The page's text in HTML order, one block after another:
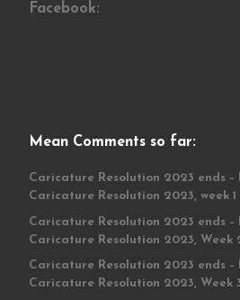
Facebook:
Mean Comments so far:
Caricature Resolution 2023 ends –
Caricature Resolution 2023, week 1
Caricature Resolution 2023 ends –
Caricature Resolution 2023, Week
Caricature Resolution 2023 ends –
Caricature Resolution 2023, Week